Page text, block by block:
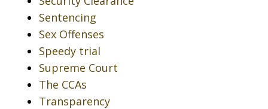
Sentencing
Sex Offenses
Speedy trial
Supreme Court
The CCAs
Transparency